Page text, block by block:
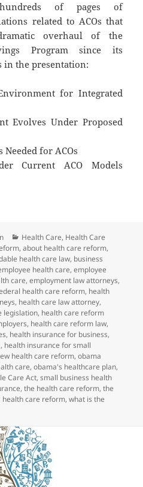
hundreds of pages of
related to ACOs that
overhaul of the
Program since its
in the presentation:
for Integrated
Evolves Under Proposed
for ACOs
Current ACO Models
Care Organizations 2.0
Categories
Health Care, Health Care
,about health care reform,
health care law, business
health care,employee
care,employment law attorneys,
health care reform, health
, health care law attorney,
legislation, health care reform
, health care reform law,
, health insurance for business,
, health insurance for small
health care reform,obama
care,obama's healthcare plan,
Care Act,small business health
,the health care reform,the
health care reform,what is the